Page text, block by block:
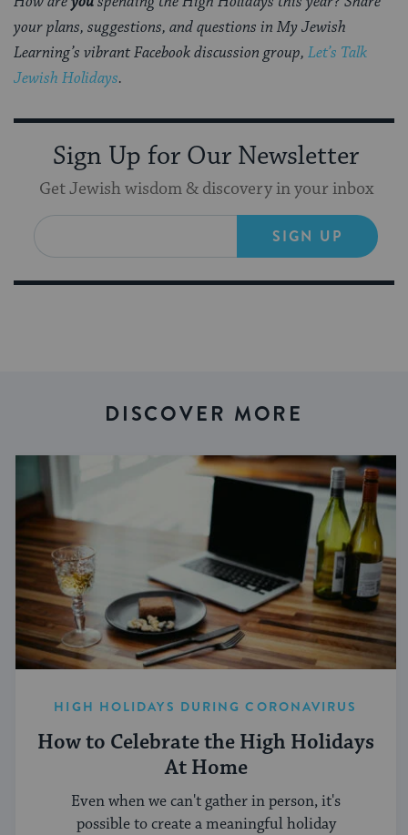
your plans, suggestions, and questions in My Jewish
Learning’s vibrant Facebook discussion group, Let’s Talk
Jewish Holidays.
Sign Up for Our Newsletter
Get Jewish wisdom & discovery in your inbox
SIGN UP
DISCOVER MORE
HIGH HOLIDAYS DURING CORONAVIRUS
How to Celebrate the High Holidays
At Home
Even when we can't gather in person, it's
possible to create a meaningful holiday